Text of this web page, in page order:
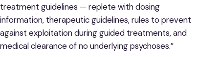
treatment guidelines — replete with dosing
information, therapeutic guidelines, rules to prevent
against exploitation during guided treatments, and
medical clearance of no underlying psychoses.”